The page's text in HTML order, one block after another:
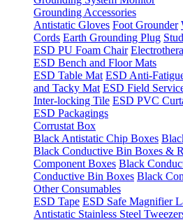
Grounding Accessories
Antistatic Gloves Foot Grounder
Cords Earth Grounding Plug
ESD PU Foam Chair
ESD Bench and Floor Mats
ESD Table Mat ESD Anti-
and Tacky Mat ESD Field
Inter-locking Tile ESD PVC
ESD Packagings
Corrustat Box
Black Antistatic Chip Boxes
Black Conductive Bin Boxes &
Component Boxes Black
Conductive Bin Boxes Black
Other Consumables
ESD Tape ESD Safe Magnifier
Antistatic Stainless Steel